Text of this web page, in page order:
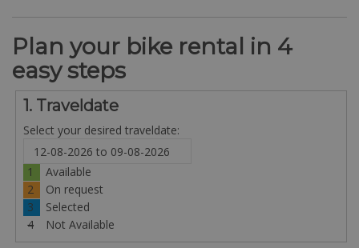
Plan your bike rental in 4
easy steps
1. Traveldate
Select your desired traveldate:
1
Available
2
On request
3
Selected
4
Not Available